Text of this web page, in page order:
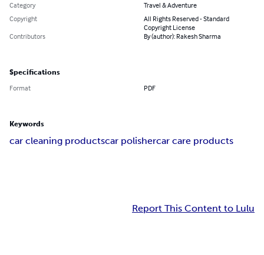
Category
Travel & Adventure
Copyright
All Rights Reserved - Standard
Copyright License
Contributors
By (author): Rakesh Sharma
Specifications
Format PDF
Keywords
car cleaning productscar polishercar care products
Report This Content to Lulu